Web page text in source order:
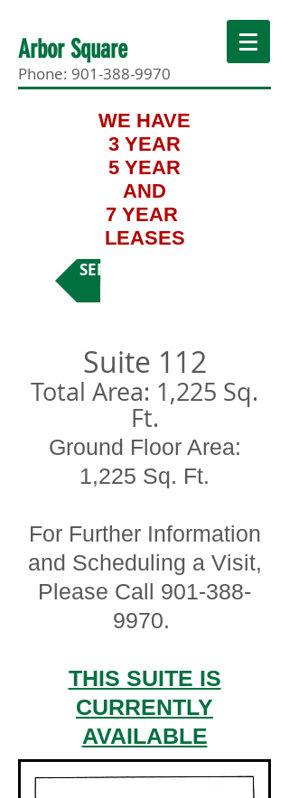
Arbor Square
Phone: 901-388-9970
WE HAVE
3 YEAR
5 YEAR
AND
7 YEAR
LEASES
SEE MORE SUITES
Suite 112
Total Area: 1,225 Sq.
Ft.
Ground Floor Area:
1,225 Sq. Ft.
For Further Information
and Scheduling a Visit,
Please Call 901-388-
9970.
THIS SUITE IS
CURRENTLY
AVAILABLE